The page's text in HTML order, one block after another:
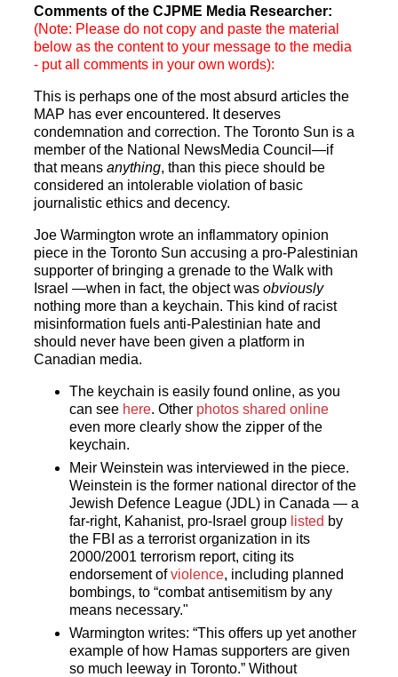
Comments of the CJPME Media Researcher:
(Note: Please do not copy and paste the material
below as the content to your message to the media
- put all comments in your own words):
This is perhaps one of the most absurd articles the
MAP has ever encountered. It deserves
condemnation and correction. The Toronto Sun is a
member of the National NewsMedia Council—if
that meansanything, than this piece should be
considered an intolerable violation of basic
journalistic ethics and decency.
Joe Warmington wrote an inflammatory opinion
piece in the Toronto Sun accusing a pro-Palestinian
supporter of bringing a grenade to the Walk with
Israel —when in fact, the object wasobviously
nothing more than a keychain. This kind of racist
misinformation fuels anti-Palestinian hate and
should never have been given a platform in
Canadian media.
The keychain is easily found online, as you
can see here. Other photos shared online
even more clearly show the zipper of the
keychain.
Meir Weinstein was interviewed in the piece.
Weinstein is the former national director of the
Jewish Defence League (JDL) in Canada — a
far-right, Kahanist, pro-Israel group listed by
the FBI as a terrorist organization in its
2000/2001 terrorism report, citing its
endorsement ofviolence, including planned
bombings, to “combat antisemitism by any
means necessary."
Warmington writes: “This offers up yet another
example of how Hamas supporters are given
so much leeway in Toronto.” Without